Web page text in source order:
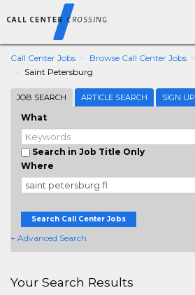
Call Center Jobs Browse Call Center Jobs
Saint Petersburg
JOB SEARCH ARTICLE SEARCH SIGN UP
What
Search in Job Title Only
Where
Search Call Center Jobs
+ Advanced Search
Your Search Results